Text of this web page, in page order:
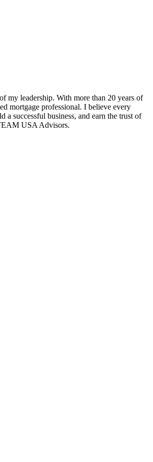
my leadership. With more than 20 years of
mortgage professional. I believe every
successful business, and earn the trust of
USA Advisors.